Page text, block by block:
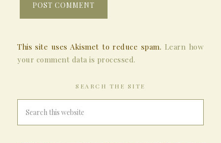
This site uses Akismet to reduce spam. Learn how
your comment data is processed.
SEARCH THE SITE